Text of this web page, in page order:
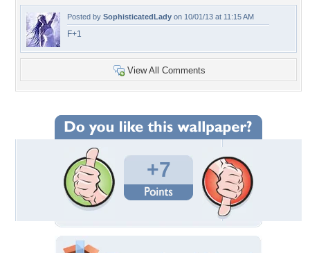
Posted by SophisticatedLady on 10/01/13 at 11:15 AM
F+1
View All Comments
+7